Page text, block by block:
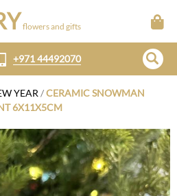
flowers and gifts
+971 44492070
YEAR /CERAMIC SNOWMAN
6X11X5CM